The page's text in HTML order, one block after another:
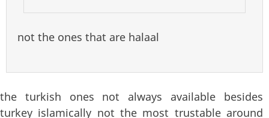
not the ones that are halaal
the turkish ones not always available besides
turkey islamically not the most trustable around